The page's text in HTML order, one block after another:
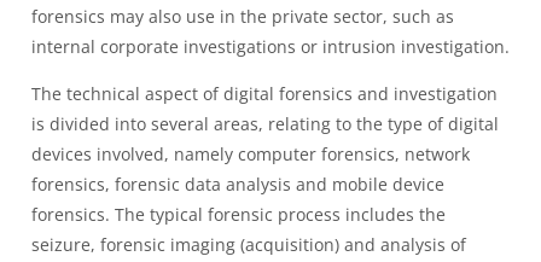
forensics may also use in the private sector, such as
internal corporate investigations or intrusion investigation.
The technical aspect of digital forensics and investigation
is divided into several areas, relating to the type of digital
devices involved, namely computer forensics, network
forensics, forensic data analysis and mobile device
forensics. The typical forensic process includes the
seizure, forensic imaging (acquisition) and analysis of